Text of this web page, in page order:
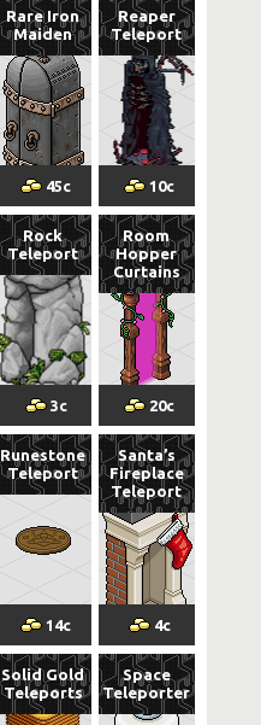
Rare Iron
Maiden
45c
Reaper
Teleport
10c
Rock
Teleport
3c
Room
Hopper
Curtains
20c
Runestone
Teleport
14c
Santa’s
Fireplace
Teleport
4c
Solid Gold
Teleports
Space
Teleporter